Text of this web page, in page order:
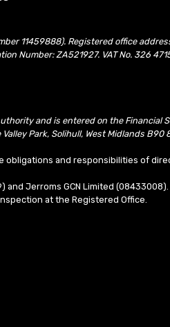
11459888). Registered office
Number: ZA521927. VAT No. 326
and is entered on the Financial
Park, Solihull, West Midlands B90
and responsibilities of
Jerroms GCN Limited
at the Registered Office.